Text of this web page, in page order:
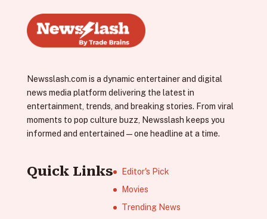
Newsslash.com is a dynamic entertainer and digital
news media platform delivering the latest in
entertainment, trends, and breaking stories. From viral
moments to pop culture buzz, Newsslash keeps you
informed and entertained—one headline at a time.
Quick Links
Editor's Pick
Movies
Trending News